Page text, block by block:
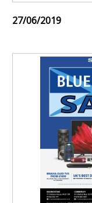
27/06/2019